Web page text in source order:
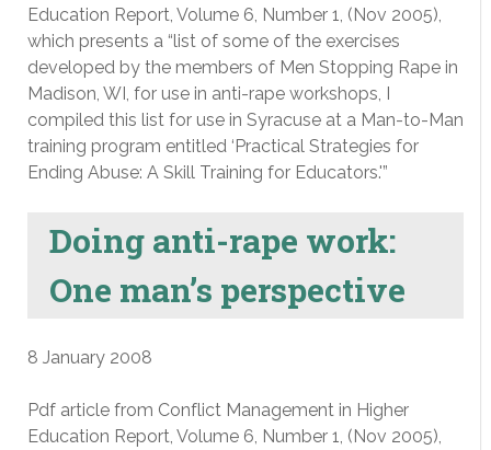
Education Report, Volume 6, Number 1, (Nov 2005),
which presents a “list of some of the exercises
developed by the members of Men Stopping Rape in
Madison, WI, for use in anti-rape workshops, I
compiled this list for use in Syracuse at a Man-to-Man
training program entitled ‘Practical Strategies for
Ending Abuse: A Skill Training for Educators.'”
Doing anti-rape work:
One man’s perspective
8 January 2008
Pdf article from Conflict Management in Higher
Education Report, Volume 6, Number 1, (Nov 2005),